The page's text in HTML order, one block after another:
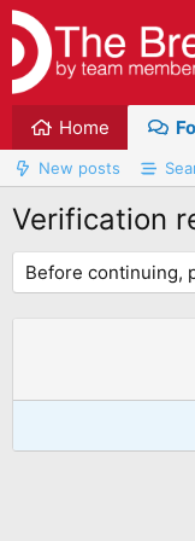
Home
New posts
Verification
Before continuing,